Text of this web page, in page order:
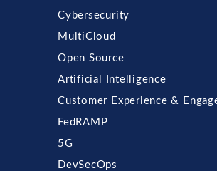
Cybersecurity
MultiCloud
Open Source
Artificial Intelligence
Customer Experience &
FedRAMP
5G
DevSecOps